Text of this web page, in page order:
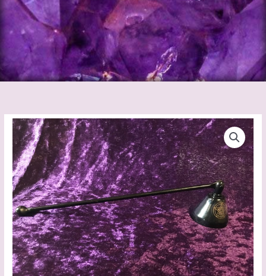
Metal
Black
Pentagram
Snuffers
quantity